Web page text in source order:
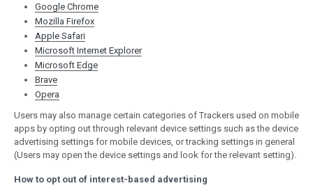
Google Chrome
Mozilla Firefox
Apple Safari
Microsoft Internet Explorer
Microsoft Edge
Brave
Opera
Users may also manage certain categories of Trackers used on mobile
apps by opting out through relevant device settings such as the device
advertising settings for mobile devices, or tracking settings in general
(Users may open the device settings and look for the relevant setting).
How to opt out of interest-based advertising